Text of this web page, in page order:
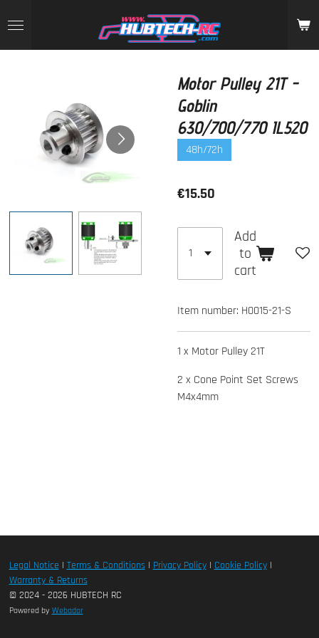
to
main
Motor Pulley 21T -
Goblin
630/700/770 IL520
48h/72h
€15.50
Add
to
cart
Item number: H0015-21-S
1 x Motor Pulley 21T
2 x Cone Point Set Screws
M4x4mm
Legal Notice | Terms & Conditions| Privacy Policy| Cookie Policy|
Warranty & Returns
© 2024 - 2026 HUBTECH RC
Powered by Webador